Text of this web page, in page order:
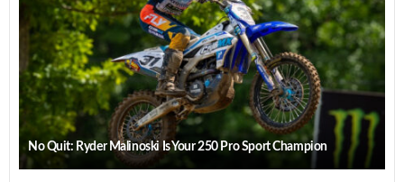
No Quit: Ryder Malinoski Is Your 250 Pro Sport Champion